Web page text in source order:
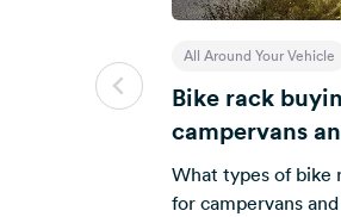
All Around Your Vehicle
Bike rack
campervans
What types of bike
for campervans